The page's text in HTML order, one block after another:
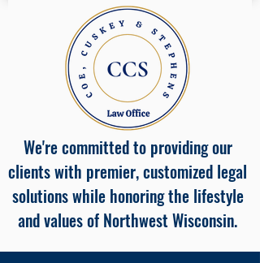
We're committed to providing our
clients with premier, customized legal
solutions while honoring the lifestyle
and values of Northwest Wisconsin.